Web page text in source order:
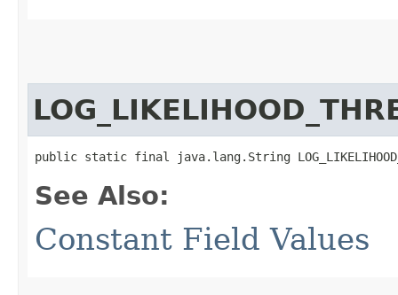
public static final java.lang.String
See Also:
Constant Field Values